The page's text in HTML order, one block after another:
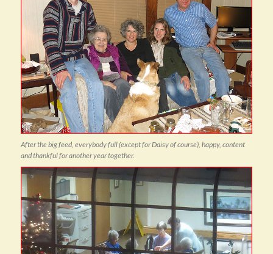
After the big feed, everybody full (except for Daisy of course), happy, content
and thankful for another year together.